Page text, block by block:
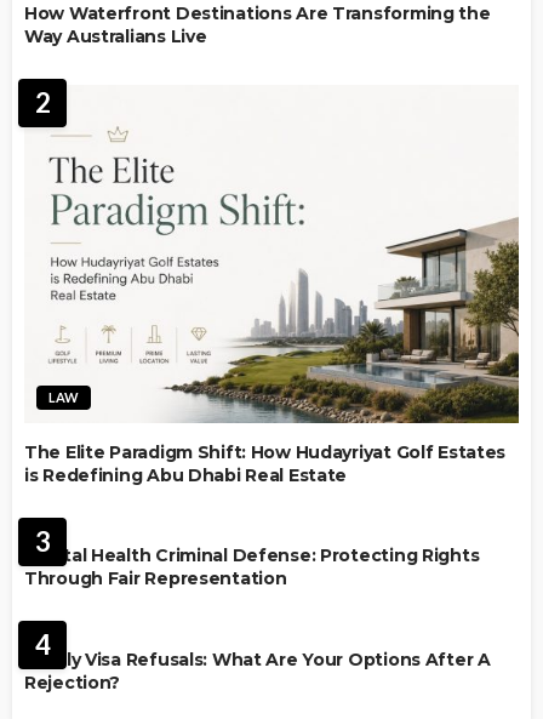
How Waterfront Destinations Are Transforming the
Way Australians Live
2
LAW
The Elite Paradigm Shift: How Hudayriyat Golf Estates
is Redefining Abu Dhabi Real Estate
3
Mental Health Criminal Defense: Protecting Rights
Through Fair Representation
4
Family Visa Refusals: What Are Your Options After A
Rejection?